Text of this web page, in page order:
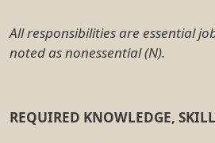
All responsibilities are essential
noted as nonessential (N).
REQUIRED KNOWLEDGE,